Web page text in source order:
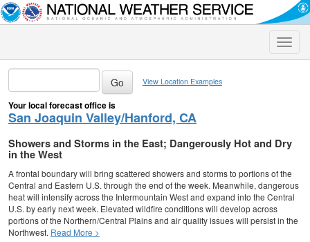
Toggle
View Location Examples
Your local forecast office is
San Joaquin Valley/Hanford, CA
Showers and Storms in the East; Dangerously Hot and Dry
in the West
A frontal boundary will bring scattered showers and storms to portions of the
Central and Eastern U.S. through the end of the week. Meanwhile, dangerous
heat will intensify across the Intermountain West and expand into the Central
U.S. by early next week. Elevated wildfire conditions will develop across
portions of the Northern/Central Plains and air quality issues will persist in the
Northwest. Read More >